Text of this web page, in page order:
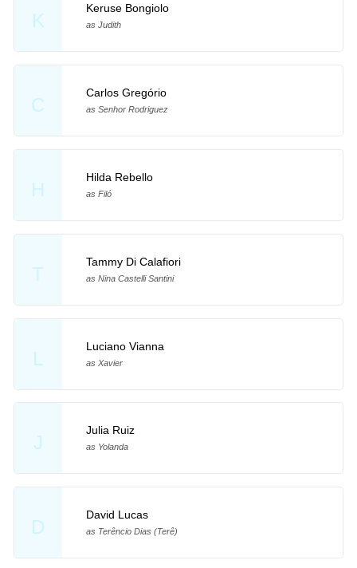
K
Keruse Bongiolo
as Judith
C
Carlos Gregório
as Senhor Rodriguez
H
Hilda Rebello
as Filó
T
Tammy Di Calafiori
as Nina Castelli Santini
L
Luciano Vianna
as Xavier
J
Julia Ruiz
as Yolanda
D
David Lucas
as Terêncio Dias (Terê)